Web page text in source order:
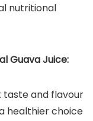
nutritional
Guava Juice:
taste and flavour
healthier choice